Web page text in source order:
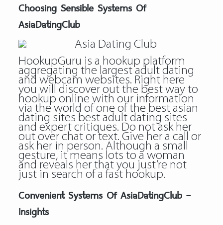
Choosing Sensible Systems Of
AsiaDatingClub
HookupGuru is a hookup platform
aggregating the largest adult dating
and webcam websites. Right here
you will discover out the best way to
hookup online with our information
via the world of one of the best asian
dating sites best adult dating sites
and expert critiques. Do not ask her
out over chat or text. Give her a call or
ask her in person. Although a small
gesture, it means lots to a woman
and reveals her that you just’re not
just in search of a fast hookup.
Convenient Systems Of AsiaDatingClub –
Insights